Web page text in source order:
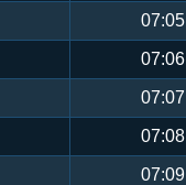
07:05
07:06
07:07
07:08
07:09